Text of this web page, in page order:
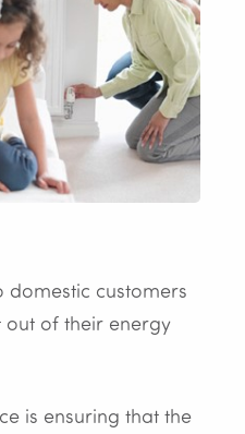
domestic customers
of their energy
is ensuring that the